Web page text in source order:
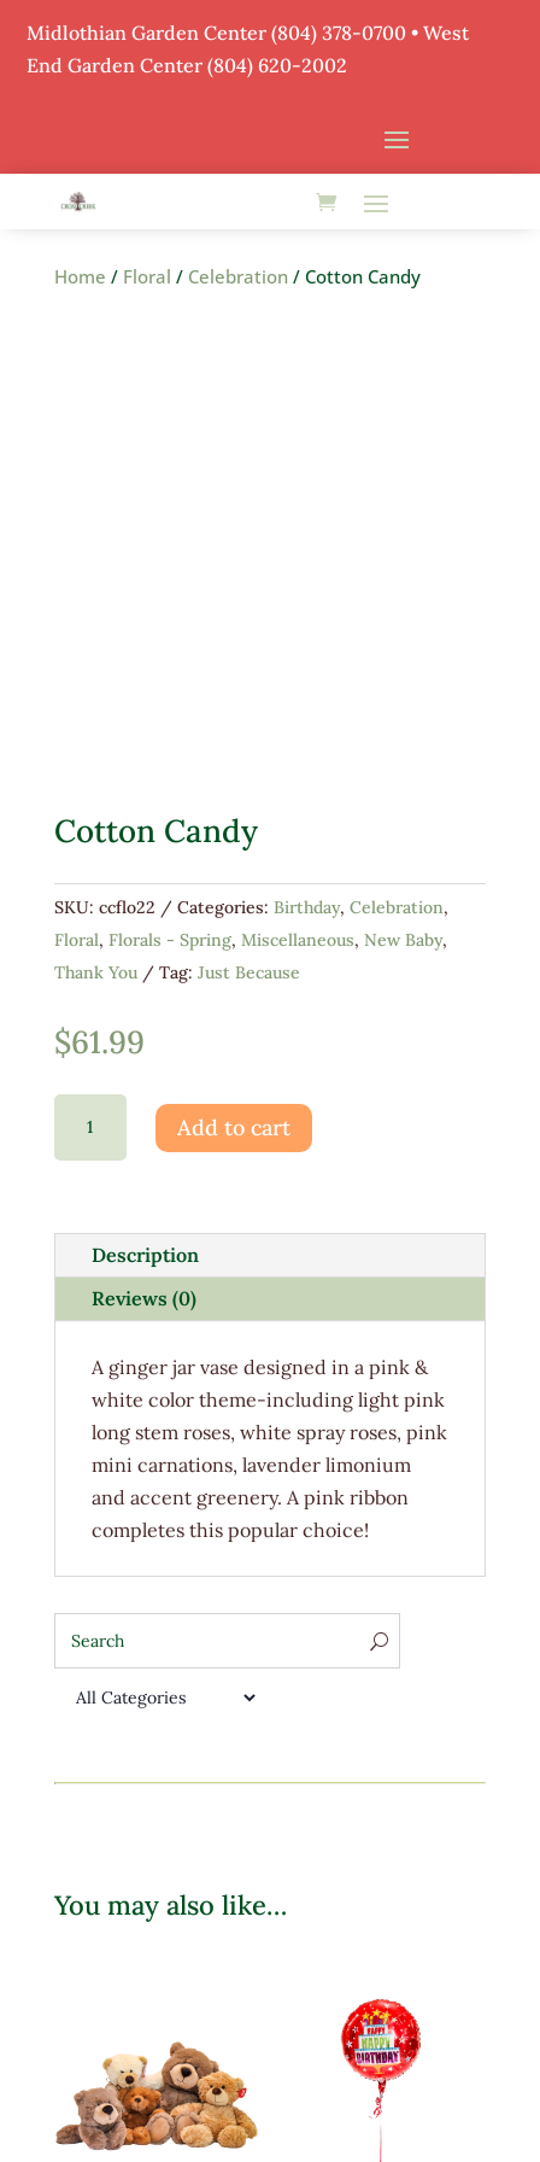
Midlothian Garden Center(804) 378-0700 • West
End Garden Center (804) 620-2002
Home / Floral / Celebration/ Cotton Candy
Cotton Candy
SKU: ccflo22 Categories: Birthday, Celebration,
Floral, Florals - Spring, Miscellaneous, New Baby,
Thank You
Tag: Just Because
$61.99
Add to cart
Description
Reviews (0)
A ginger jar vase designed in a pink &
white color theme-including light pink
long stem roses, white spray roses, pink
mini carnations, lavender limonium
and accent greenery. A pink ribbon
completes this popular choice!
You may also like…